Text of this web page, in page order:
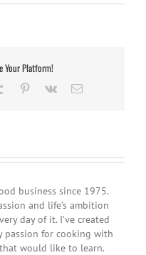
Your Platform!
Tumblr Pinterest
Vk Email
business since 1975.
and life’s ambition
day of it. I’ve created
passion for cooking with
would like to learn.